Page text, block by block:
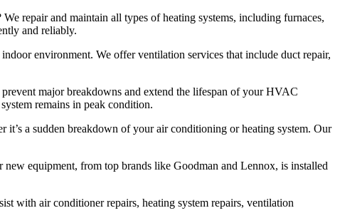
repair and maintain all types of heating systems, including furnaces,
and reliably.
environment. We offer ventilation services that include duct repair,
major breakdowns and extend the lifespan of your HVAC
remains in peak condition.
it’s a sudden breakdown of your air conditioning or heating system. Our
equipment, from top brands like Goodman and Lennox, is installed
with air conditioner repairs, heating system repairs, ventilation